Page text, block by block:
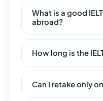
What is a good
abroad?
How long is the
Can I retake only